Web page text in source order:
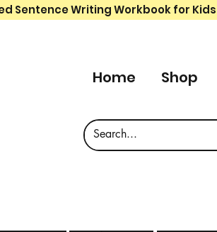
Sentence Writing Workbook for
Home Shop